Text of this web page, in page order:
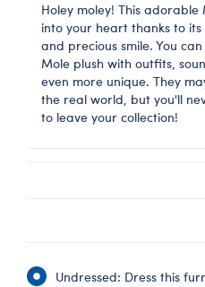
Holey moley! This
into your heart thanks to
and precious smile. You
Mole plush with outfits,
even more unique. They
the real world, but you'll
to leave your collection!
Undressed: Dress this